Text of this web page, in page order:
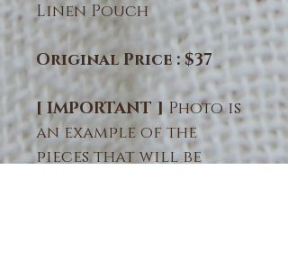
Linen Pouch
Original Price : $37
[ IMPORTANT ]Photo is
an example of the
pieces that will be